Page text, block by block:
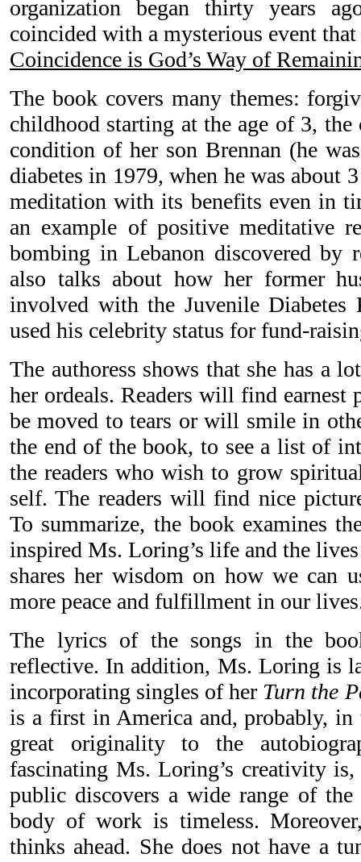
organization began thirty years
coincided with a mysterious event
Coincidence is God’s Way of
The book covers many themes:
childhood starting at the age of 3,
condition of her son Brennan (he
diabetes in 1979, when he was about
meditation with its benefits even in
an example of positive meditative
bombing in Lebanon discovered by
also talks about how her former
involved with the Juvenile Diabetes
used his celebrity status for fund-
The authoress shows that she has a
her ordeals. Readers will find earnest
be moved to tears or will smile in
the end of the book, to see a list of
the readers who wish to grow
self. The readers will find nice
To summarize, the book examines
inspired Ms. Loring’s life and the
shares her wisdom on how we can
more peace and fulfillment in our
The lyrics of the songs in the
reflective. In addition, Ms. Loring is
incorporating singles of her Turn the
is a first in America and, probably,
great originality to the
fascinating Ms. Loring’s creativity
public discovers a wide range of the
body of work is timeless.
thinks ahead. She does not have a